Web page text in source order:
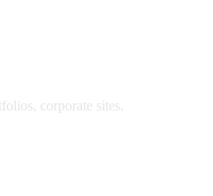
corporate sites.